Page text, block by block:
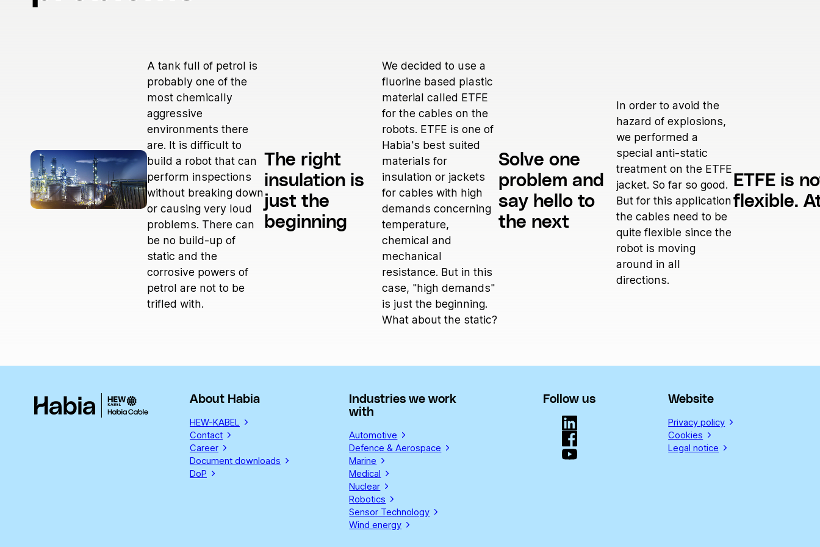
Medical
A tank full of petrol is
probably one of the
most chemically
aggressive
environments there
are. It is difficult to
build a robot that can
perform inspections
without breaking down
or causing very loud
problems. There can
be no build-up of
static and the
corrosive powers of
petrol are not to be
trifled with.
The right
insulation is
just the
beginning
We decided to use a
fluorine based plastic
material called ETFE
for the cables on the
robots. ETFE is one of
Habia's best suited
materials for
insulation or jackets
for cables with high
demands concerning
temperature,
chemical and
mechanical
resistance. But in this
case, "high demands"
is just the beginning.
What about the static?
Solve one
problem and
say hello to
the next
In order to avoid the
hazard of explosions,
we performed a
special anti-static
treatment on the ETFE
jacket. So far so good.
But for this application
the cables need to be
quite flexible since the
robot is moving
around in all
directions.
ETFE is
flexible.
About Habia
HEW-KABEL
Contact
Career
Document downloads
DoP
Industries we work
with
Automotive
Defence & Aerospace
Marine
Medical
Nuclear
Robotics
Sensor Technology
Wind energy
Follow us Website
Privacy policy
Cookies
Legal notice